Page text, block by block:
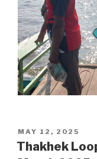
POSTED
ON
MAY 12, 2025
Thakhek